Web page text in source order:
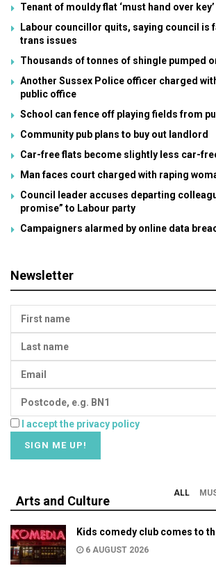
Tenant of mouldy flat ‘must hand over key’
Labour councillor quits, saying council is
trans issues
Thousands of tonnes of shingle pumped
Another Sussex Police officer charged
public office
School can fence off playing fields from
Community pub plans to buy out landlord
Car-free flats become slightly less car-
Man faces court charged with raping
Council leader accuses departing
promise” to Labour party
Campaigners alarmed by online data
Newsletter
I accept the privacy policy
Arts and Culture
ALL
Kids comedy club comes to
6 AUGUST 2026